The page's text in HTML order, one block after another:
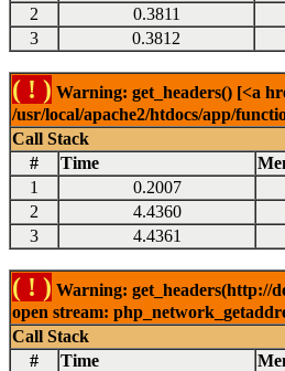
2
0.3811
3
0.3812
( ! ) Warning: get_headers() [<a
/usr/local/apache2/htdocs/app/
Call Stack
#
Time
1
0.2007
2
4.4360
3
4.4361
( ! ) Warning: get_headers(http://
open stream:
Call Stack
#
Time